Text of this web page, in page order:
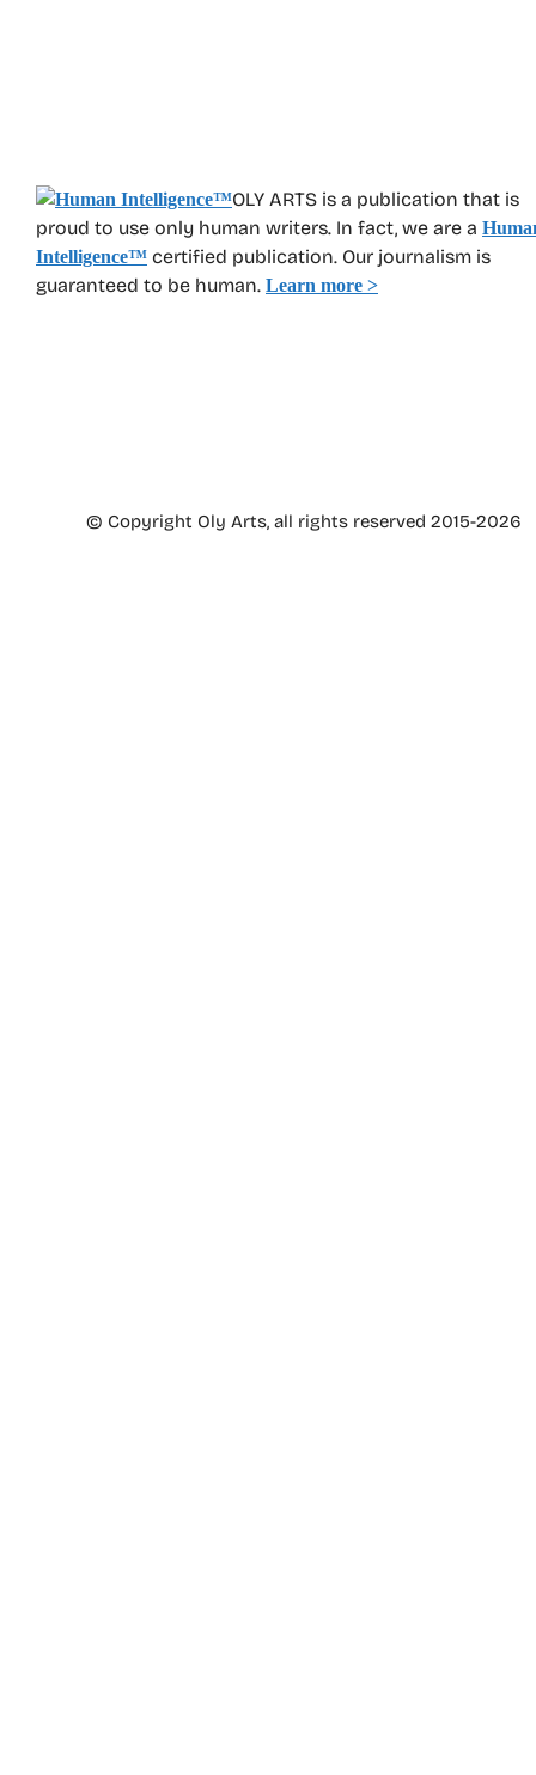
OLY ARTS is a publication that is
proud to use only human writers. In fact, we are a
Intelligence™ certified publication. Our journalism is
guaranteed to be human. Learn more >
© Copyright Oly Arts, all rights reserved 2015-2026